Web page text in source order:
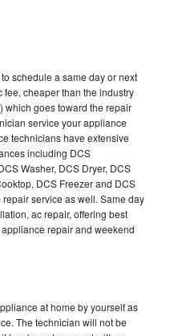
schedule a same day or next
cheaper than the industry
which goes toward the repair
service your appliance
technicians have extensive
including DCS
Washer, DCS Dryer, DCS
DCS Freezer and DCS
service as well. Same day
ac repair, offering best
repair and weekend
at home by yourself as
The technician will not be